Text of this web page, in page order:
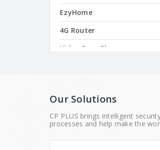
EzyHome
4G Router
Video Door Phones
Storage
Switches
Memory
Our Solutions
CP PLUS brings intelligent
processes and help make the